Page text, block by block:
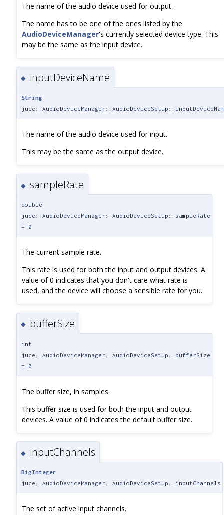
The name of the audio device used for output.
The name has to be one of the ones listed by the
AudioDeviceManager's currently selected device type. This
may be the same as the input device.
◆ inputDeviceName
String
The name of the audio device used for input.
This may be the same as the output device.
◆ sampleRate
double
juce::AudioDeviceManager::AudioDeviceSetup::sampleRate
= 0
The current sample rate.
This rate is used for both the input and output devices. A
value of 0 indicates that you don't care what rate is
used, and the device will choose a sensible rate for you.
◆ bufferSize
int
juce::AudioDeviceManager::AudioDeviceSetup::bufferSize
= 0
The buffer size, in samples.
This buffer size is used for both the input and output
devices. A value of 0 indicates the default buffer size.
◆ inputChannels
BigInteger
juce::AudioDeviceManager::AudioDeviceSetup::inputChannels
The set of active input channels.